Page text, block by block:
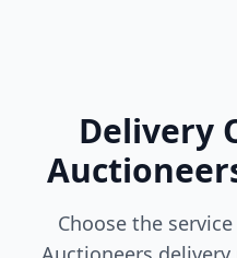
Delivery
Choose the